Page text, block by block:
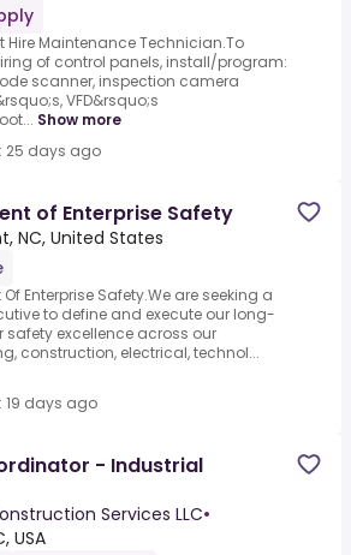
Hire Maintenance Technician.To
of control panels, install/program:
scanner, inspection camera
VFD&rsquo;s
Show more
25 days ago
of Enterprise Safety
NC, United States
Enterprise Safety.We are seeking a
to define and execute our long-
safety excellence across our
construction, electrical, technol...
19 days ago
- Industrial
Services LLC•
USA